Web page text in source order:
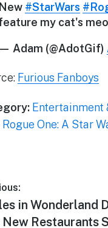
New #StarWars
my cat's
— Adam (@AdotGif)
Furious Fanboys
Entertainment
Rogue One: A Star
in Wonderland
Restaurants